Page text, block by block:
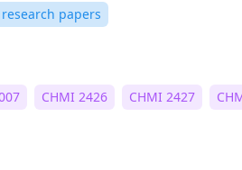
research papers
CHMI 2426 CHMI 2427